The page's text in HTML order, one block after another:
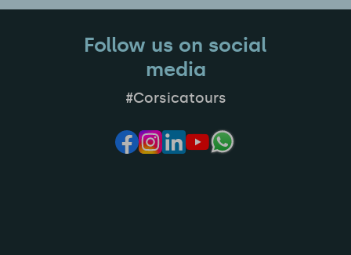
Follow us on social
media
#Corsicatours